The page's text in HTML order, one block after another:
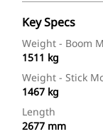
Key Specs
Weight - Boom
1511 kg
Weight - Stick
1467 kg
Length
2677 mm